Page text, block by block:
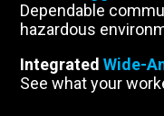
Dependable
hazardous
IntegratedWide-
See what your